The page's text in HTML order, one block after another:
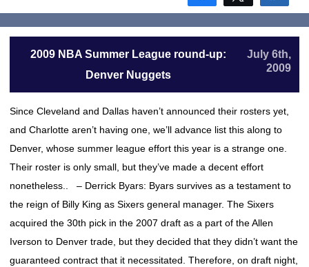
2009 NBA Summer League round-up:
Denver Nuggets
July 6th,
2009
Since Cleveland and Dallas haven’t announced their rosters yet,
and Charlotte aren’t having one, we’ll advance list this along to
Denver, whose summer league effort this year is a strange one.
Their roster is only small, but they’ve made a decent effort
nonetheless.. – Derrick Byars: Byars survives as a testament to
the reign of Billy King as Sixers general manager. The Sixers
acquired the 30th pick in the 2007 draft as a part of the Allen
Iverson to Denver trade, but they decided that they didn’t want the
guaranteed contract that it necessitated. Therefore, on draft night,